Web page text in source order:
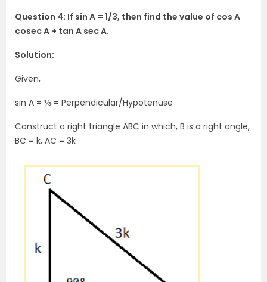
Question 4: If sin A = 1/3, then find the value of cos A
cosec A + tan A sec A.
Solution:
Given,
sin A = ⅓ = Perpendicular/Hypotenuse
Construct a right triangle ABC in which, B is a right angle,
BC = k, AC = 3k